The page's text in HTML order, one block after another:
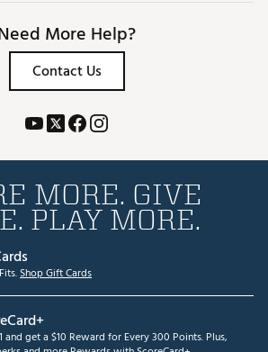
More Help?
Contact Us
MORE. GIVE
PLAY MORE.
Shop Gift Cards
and get a $10 Reward for Every 300 Points. Plus,